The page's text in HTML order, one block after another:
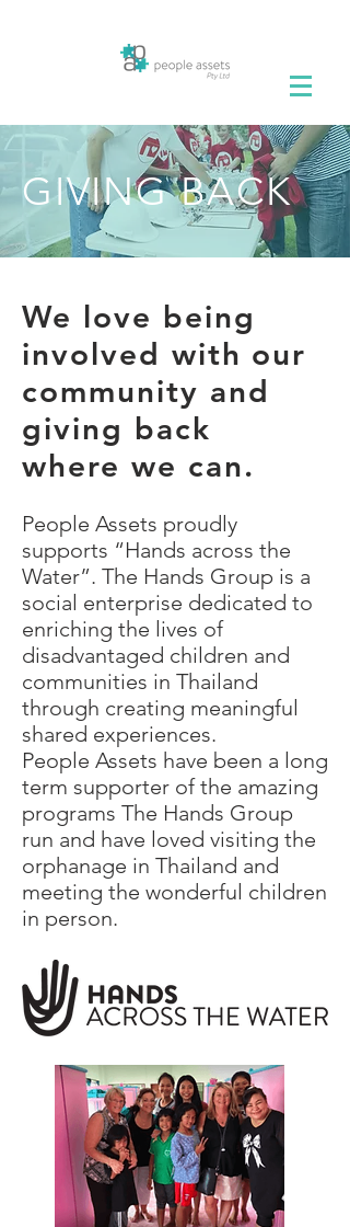
GIVING BACK
We love being
involved with our
community and
giving back
where we can.
People Assets proudly
supports “Hands across the
Water”. The Hands Group is a
social enterprise dedicated to
enriching the lives of
disadvantaged children and
communities in Thailand
through creating meaningful
shared experiences.
People Assets have been a long
term supporter of the amazing
programs The Hands Group
run and have loved visiting the
orphanage in Thailand and
meeting the wonderful children
in person.